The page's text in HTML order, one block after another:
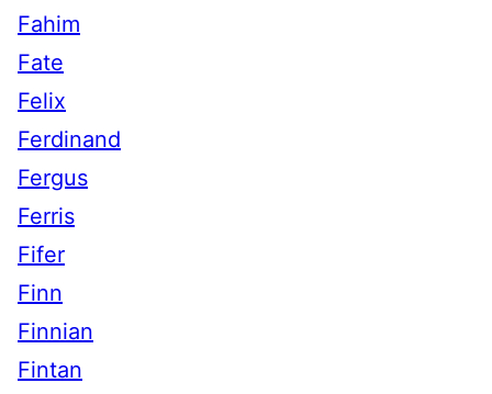
Fahim
Fate
Felix
Ferdinand
Fergus
Ferris
Fifer
Finn
Finnian
Fintan